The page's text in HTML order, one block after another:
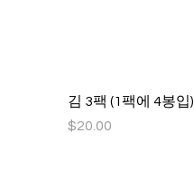
김 3팩 (1팩에 4봉입)
Price
$20.00